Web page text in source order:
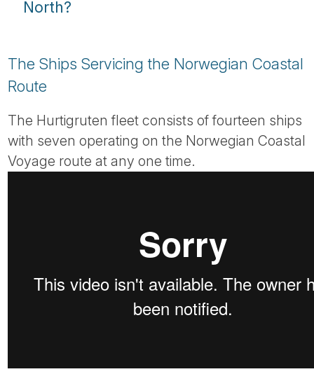
North?
The Ships Servicing the Norwegian Coastal
Route
The Hurtigruten fleet consists of fourteen ships
with seven operating on the Norwegian Coastal
Voyage route at any one time.